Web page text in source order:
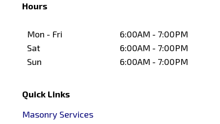
Hours
Mon - Fri
6:00AM - 7:00PM
Sat
6:00AM - 7:00PM
Sun
6:00AM - 7:00PM
Quick Links
Masonry Services